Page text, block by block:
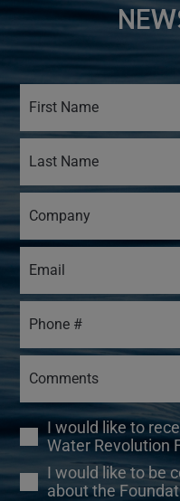
I would like to
Water Revolution
I would like to be
about the